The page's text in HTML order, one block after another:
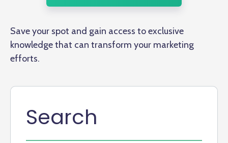
Save your spot and gain access to exclusive
knowledge that can transform your marketing
efforts.
Search